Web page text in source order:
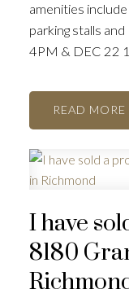
amenities
parking stalls
4PM & DEC 22
READ
I have
8180